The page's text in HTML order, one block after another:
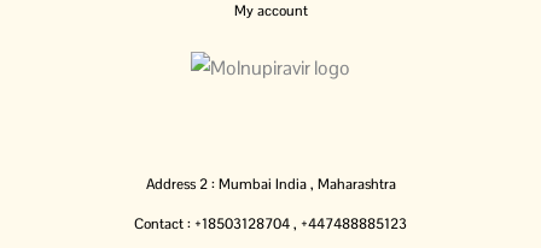
My account
Address 2 : Mumbai India , Maharashtra
Contact : +18503128704 , +447488885123